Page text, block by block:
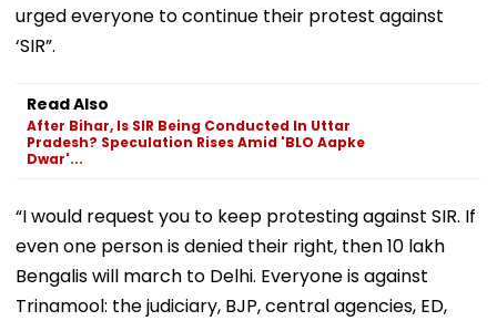
urged everyone to continue their protest against
‘SIR”.
Read Also
After Bihar, Is SIR Being Conducted In Uttar
Pradesh? Speculation Rises Amid 'BLO Aapke
Dwar'...
“I would request you to keep protesting against SIR. If
even one person is denied their right, then 10 lakh
Bengalis will march to Delhi. Everyone is against
Trinamool: the judiciary, BJP, central agencies, ED,